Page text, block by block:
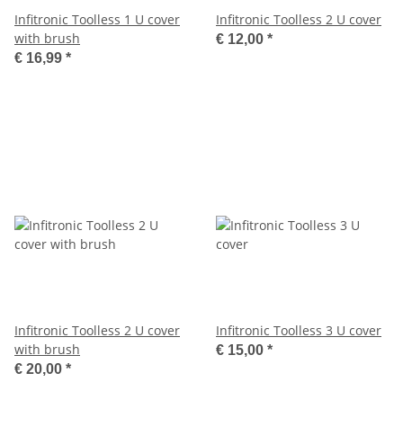
Infitronic Toolless 1 U cover
with brush
€ 16,99 *
Infitronic Toolless 2 U cover
€ 12,00 *
Infitronic Toolless 2 U cover
with brush
€ 20,00 *
Infitronic Toolless 3 U cover
€ 15,00 *